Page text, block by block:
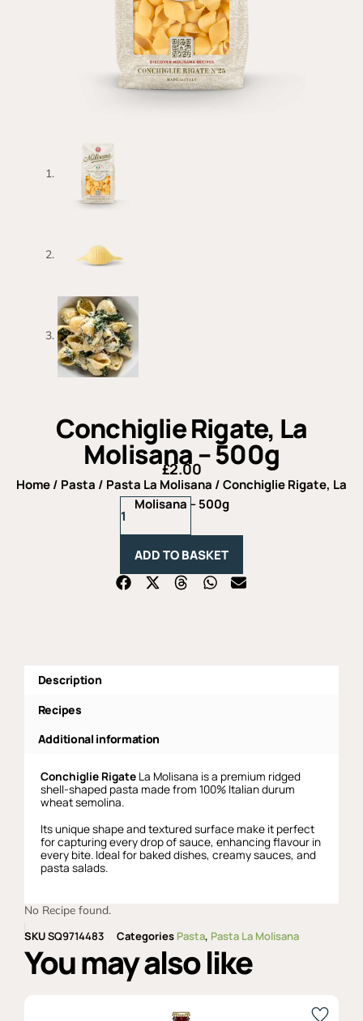
Conchiglie Rigate, La
Molisana – 500g
£2.00
Home/ Pasta / Pasta La Molisana / Conchiglie Rigate, La
Molisana – 500g
Conchiglie
Rigate,
quantity
ADD TO BASKET
Description
Recipes
Additional information
Conchiglie Rigate La Molisana is a premium ridged
shell-shaped pasta made from 100% Italian durum
wheat semolina.
Its unique shape and textured surface make it perfect
for capturing every drop of sauce, enhancing flavour in
every bite. Ideal for baked dishes, creamy sauces, and
pasta salads.
No Recipe found.
SKUSQ9714483 Categories Pasta, Pasta La Molisana
You may also like